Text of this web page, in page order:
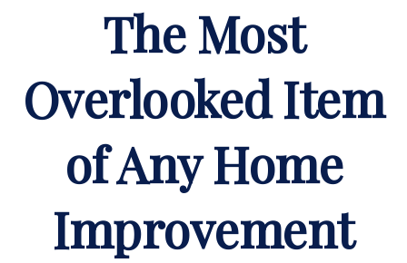
The Most
Overlooked Item
of Any Home
Improvement